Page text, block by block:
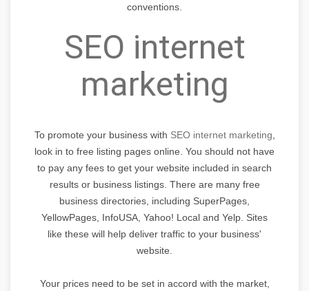
conventions.
SEO internet
marketing
To promote your business with SEO internet marketing
look in to free listing pages online. You should not have
to pay any fees to get your website included in search
results or business listings. There are many free
business directories, including SuperPages,
YellowPages, InfoUSA, Yahoo! Local and Yelp. Sites
like these will help deliver traffic to your business'
website.
Your prices need to be set in accord with the market,